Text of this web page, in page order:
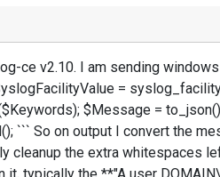
ce v2.10. I am sending
=
$Message =
So on output I convert the
cleanup the extra whitespaces